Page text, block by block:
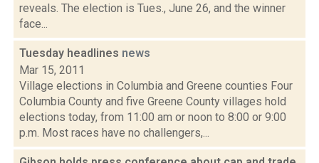
reveals. The election is Tues., June 26, and the winner
face...
Tuesday headlines news
Mar 15, 2011
Village elections in Columbia and Greene counties Four
Columbia County and five Greene County villages hold
elections today, from 11:00 am or noon to 8:00 or 9:00
p.m. Most races have no challengers,...